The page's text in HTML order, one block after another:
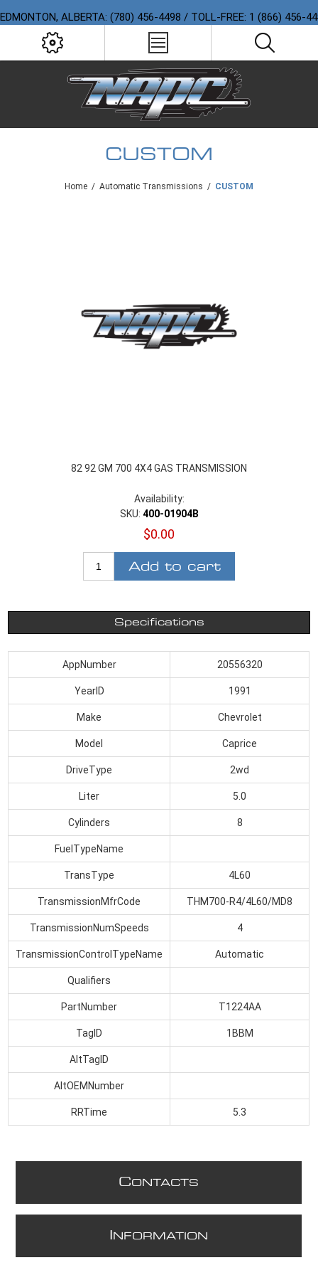
EDMONTON, ALBERTA: (780) 456-4498 / TOLL-FREE: 1 (866) 456-
CUSTOM
Home / Automatic Transmissions / CUSTOM
82 92 GM 700 4X4 GAS TRANSMISSION
Availability:
SKU: 400-01904B
$0.00
Add to cart
Specifications
AppNumber 20556320
YearID 1991
Make Chevrolet
Model Caprice
DriveType 2wd
Liter 5.0
Cylinders 8
FuelTypeName
TransType 4L60
TransmissionMfrCode THM700-R4/4L60/MD8
TransmissionNumSpeeds 4
TransmissionControlTypeName Automatic
Qualifiers
PartNumber T1224AA
TagID 1BBM
AltTagID
AltOEMNumber
RRTime 5.3
CONTACTS
NFORMATION